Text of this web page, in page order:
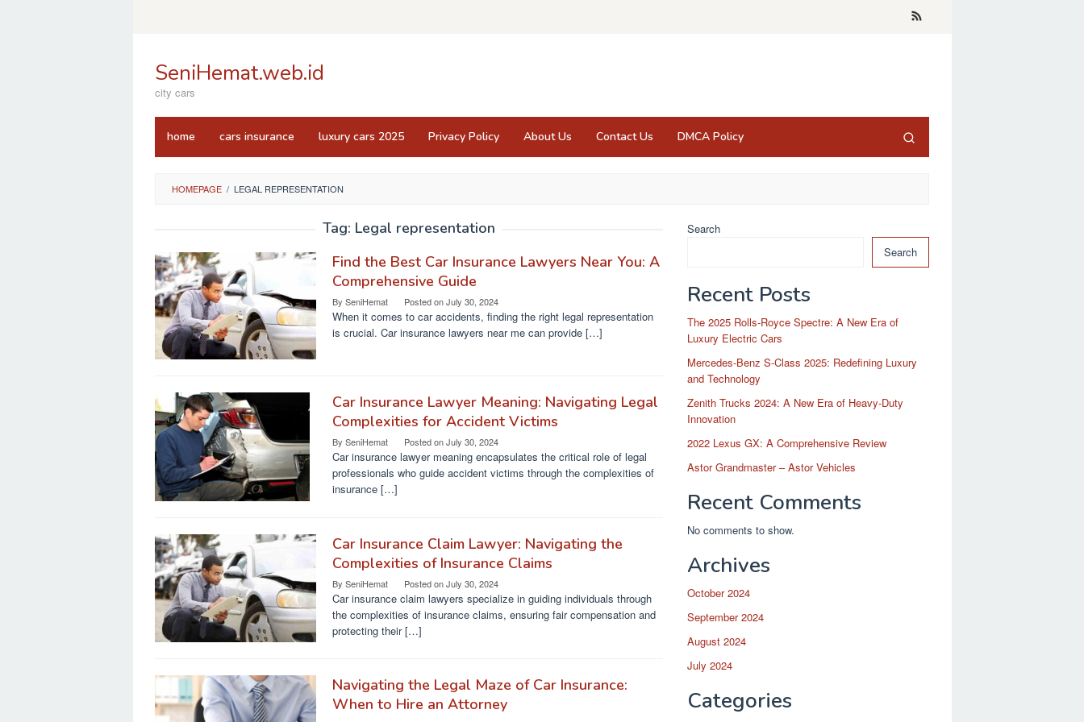
SeniHemat.web.id
city cars
home cars insurance luxury cars 2025 Privacy Policy About Us Contact Us DMCA Policy
HOMEPAGE / LEGAL REPRESENTATION
Tag: Legal representation
Find the Best Car Insurance Lawyers Near You: A
Comprehensive Guide
By SeniHemat Posted onJuly 30, 2024
When it comes to car accidents, finding the right legal representation
is crucial. Car insurance lawyers near me can provide […]
Car Insurance Lawyer Meaning: Navigating Legal
Complexities for Accident Victims
By SeniHemat Posted onJuly 30, 2024
Car insurance lawyer meaning encapsulates the critical role of legal
professionals who guide accident victims through the complexities of
insurance […]
Car Insurance Claim Lawyer: Navigating the
Complexities of Insurance Claims
By SeniHemat Posted onJuly 30, 2024
Car insurance claim lawyers specialize in guiding individuals through
the complexities of insurance claims, ensuring fair compensation and
protecting their […]
Navigating the Legal Maze of Car Insurance:
When to Hire an Attorney
Search
Search
Recent Posts
The 2025 Rolls-Royce Spectre: A New Era of
Luxury Electric Cars
Mercedes-Benz S-Class 2025: Redefining Luxury
and Technology
Zenith Trucks 2024: A New Era of Heavy-Duty
Innovation
2022 Lexus GX: A Comprehensive Review
Astor Grandmaster – Astor Vehicles
Recent Comments
No comments to show.
Archives
October 2024
September 2024
August 2024
July 2024
Categories